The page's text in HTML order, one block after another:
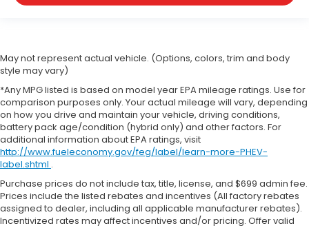
May not represent actual vehicle. (Options, colors, trim and body
style may vary)
*Any MPG listed is based on model year EPA mileage ratings. Use for
comparison purposes only. Your actual mileage will vary, depending
on how you drive and maintain your vehicle, driving conditions,
battery pack age/condition (hybrid only) and other factors. For
additional information about EPA ratings, visit
http://www.fueleconomy.gov/feg/label/learn-more-PHEV-
label.shtml .
Purchase prices do not include tax, title, license, and $699 admin fee.
Prices include the listed rebates and incentives (All factory rebates
assigned to dealer, including all applicable manufacturer rebates).
Incentivized rates may affect incentives and/or pricing. Offer valid